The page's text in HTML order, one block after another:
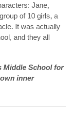
Jane,
of 10 girls, a
It was actually
and they all
Middle School for
inner